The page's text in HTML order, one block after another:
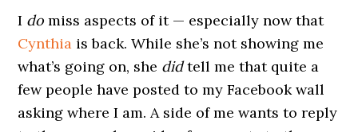
I domiss aspects of it — especially now that
Cynthia is back. While she’s not showing me
what’s going on, she didtell me that quite a
few people have posted to my Facebook wall
asking where I am. A side of me wants to reply